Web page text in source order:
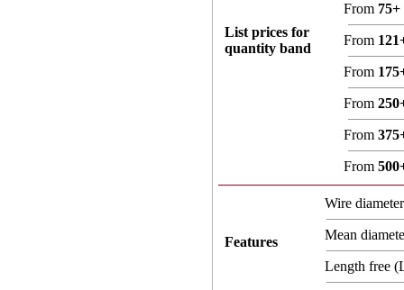
List prices for
quantity band
From 75+
From
From
From
From
From
Features
Wire
Mean
Length free